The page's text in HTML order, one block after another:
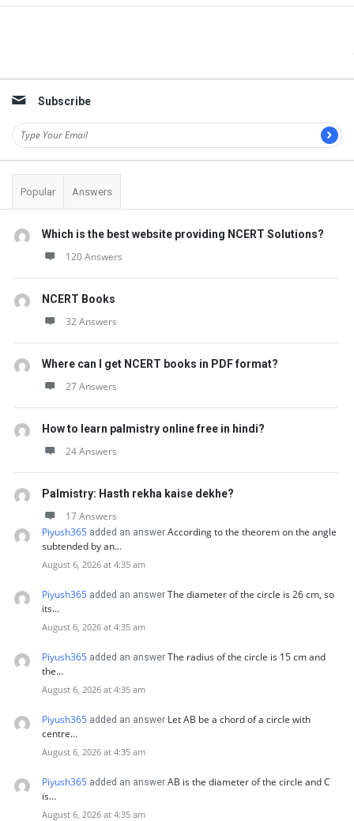
Subscribe
Popular Answers
Which is the best website providing NCERT Solutions?
120 Answers
NCERT Books
32 Answers
Where can I get NCERT books in PDF format?
27 Answers
How to learn palmistry online free in hindi?
24 Answers
Palmistry: Hasth rekha kaise dekhe?
17 Answers
Piyush365 added an answer According to the theorem on the angle
subtended by an…
August 6, 2026 at 4:35 am
Piyush365 added an answer The diameter of the circle is 26 cm, so
its…
August 6, 2026 at 4:35 am
Piyush365 added an answer The radius of the circle is 15 cm and
the…
August 6, 2026 at 4:35 am
Piyush365 added an answer Let AB be a chord of a circle with
centre…
August 6, 2026 at 4:35 am
Piyush365 added an answer AB is the diameter of the circle and C
is…
August 6, 2026 at 4:35 am